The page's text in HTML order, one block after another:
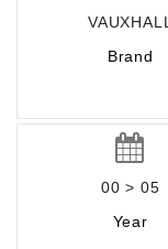
VAUXHALL
Brand
00 > 05
Year